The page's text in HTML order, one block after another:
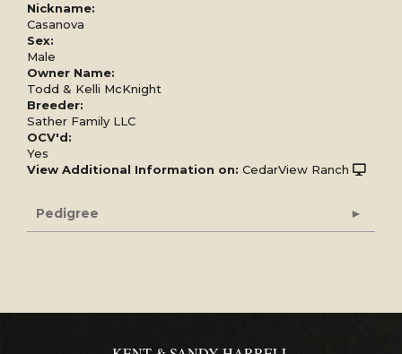
Nickname:
Casanova
Sex:
Male
Owner Name:
Todd & Kelli McKnight
Breeder:
Sather Family LLC
OCV'd:
Yes
View Additional Information on: CedarView Ranch
Pedigree